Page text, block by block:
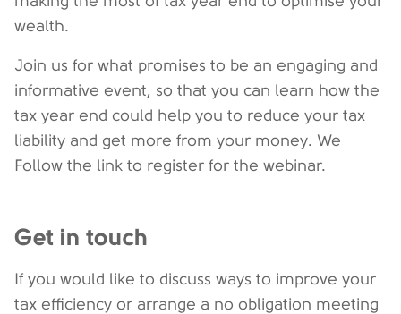
wealth.
Join us for what promises to be an engaging and
informative event, so that you can learn how the
tax year end could help you to reduce your tax
liability and get more from your money. We
Follow the link to register for the webinar.
Get in touch
If you would like to discuss ways to improve your
tax efficiency or arrange a no obligation meeting